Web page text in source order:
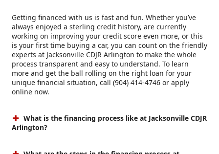
Getting financed with us is fast and fun. Whether you’ve
always enjoyed a sterling credit history, are currently
working on improving your credit score even more, or this
is your first time buying a car, you can count on the friendly
experts at Jacksonville CDJR Arlington to make the whole
process transparent and easy to understand. To learn
more and get the ball rolling on the right loan for your
unique financial situation, call (904) 414-4746 or apply
online now.
What is the financing process like at Jacksonville CDJR
Arlington?